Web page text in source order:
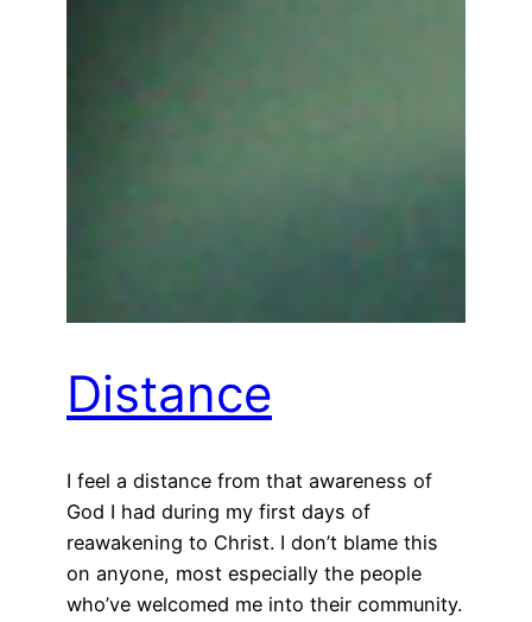
Distance
I feel a distance from that awareness of
God I had during my first days of
reawakening to Christ. I don’t blame this
on anyone, most especially the people
who’ve welcomed me into their community.